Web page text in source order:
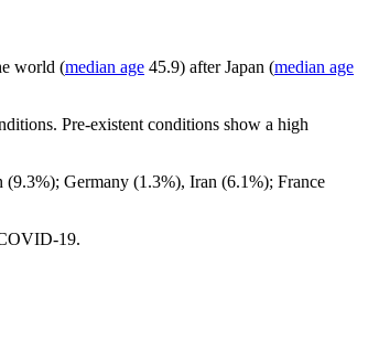
world (median age 45.9) after Japan (median age
Pre-existent conditions show a high
(9.3%); Germany (1.3%), Iran (6.1%); France
19.